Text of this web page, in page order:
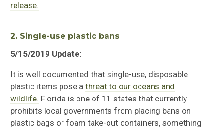
release.
2. Single-use plastic bans
5/15/2019 Update:
It is well documented that single-use, disposable
plastic items pose athreat to our oceans and
wildlife. Florida is one of 11 states that currently
prohibits local governments from placing bans on
plastic bags or foam take-out containers, something